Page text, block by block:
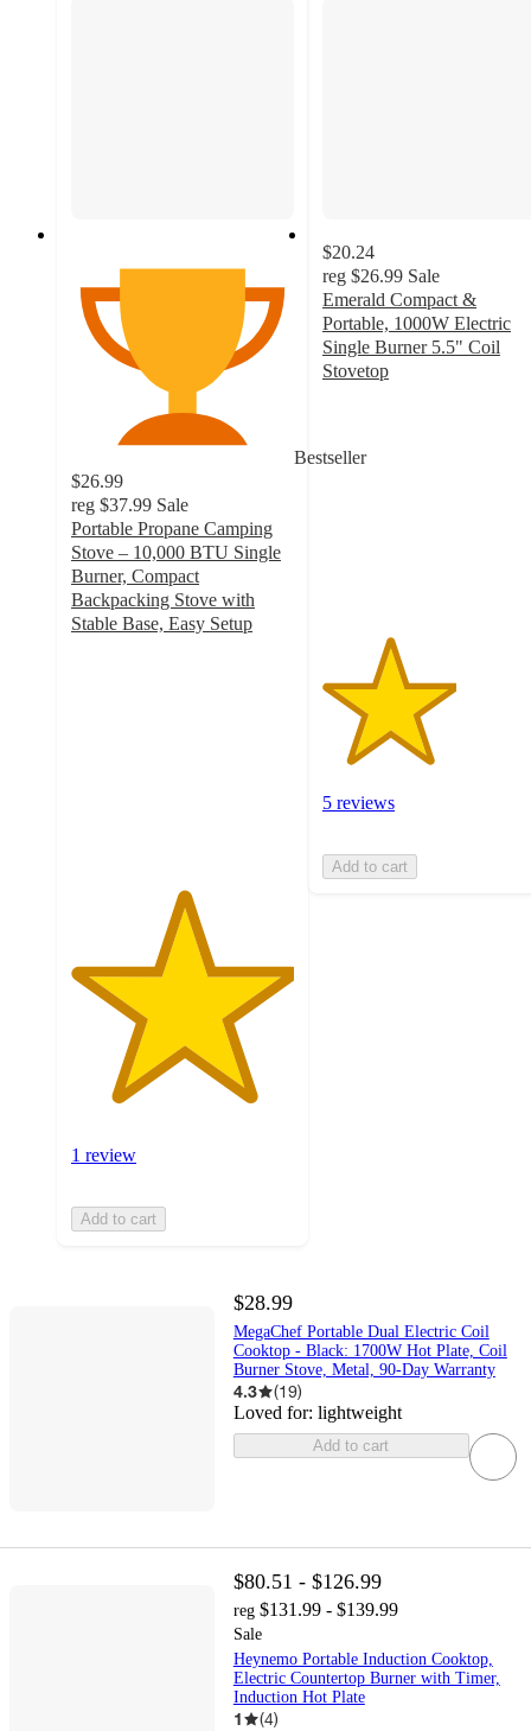
Bestseller
$26.99
reg $37.99 Sale
Portable Propane Camping
Stove – 10,000 BTU Single
Burner, Compact
Backpacking Stove with
Stable Base, Easy Setup
1 review
Add to cart
$20.24
reg $26.99 Sale
Emerald Compact &
Portable, 1000W Electric
Single Burner 5.5" Coil
Stovetop
5
5 reviews
Add to cart
$28.99
MegaChef Portable Dual Electric Coil
Cooktop - Black: 1700W Hot Plate, Coil
Burner Stove, Metal, 90-Day Warranty
4.3 (19)
Loved for: lightweight
Add to cart
$80.51 - $126.99
reg $131.99 - $139.99
Sale
Heynemo Portable Induction Cooktop,
Electric Countertop Burner with Timer,
Induction Hot Plate
1 (4)